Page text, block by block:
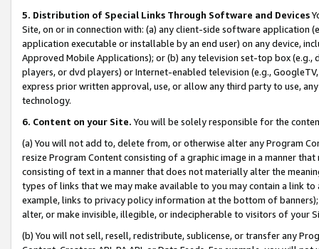
5. Distribution of Special Links Through Software and Devices
Site, on or in connection with: (a) any client-side software application
application executable or installable by an end user) on any device,
Approved Mobile Applications); or (b) any television set-top box
players, or dvd players) or Internet-enabled television (e.g.,
express prior written approval, use, or allow any third party to use,
technology.
6. Content on your Site. You will be solely responsible for the
(a) You will not add to, delete from, or otherwise alter any Program
resize Program Content consisting of a graphic image in a manner
consisting of text in a manner that does not materially alter the
types of links that we may make available to you may contain a link
example, links to privacy policy information at the bottom of
alter, or make invisible, illegible, or indecipherable to visitors of your
(b) You will not sell, resell, redistribute, sublicense, or transfer any